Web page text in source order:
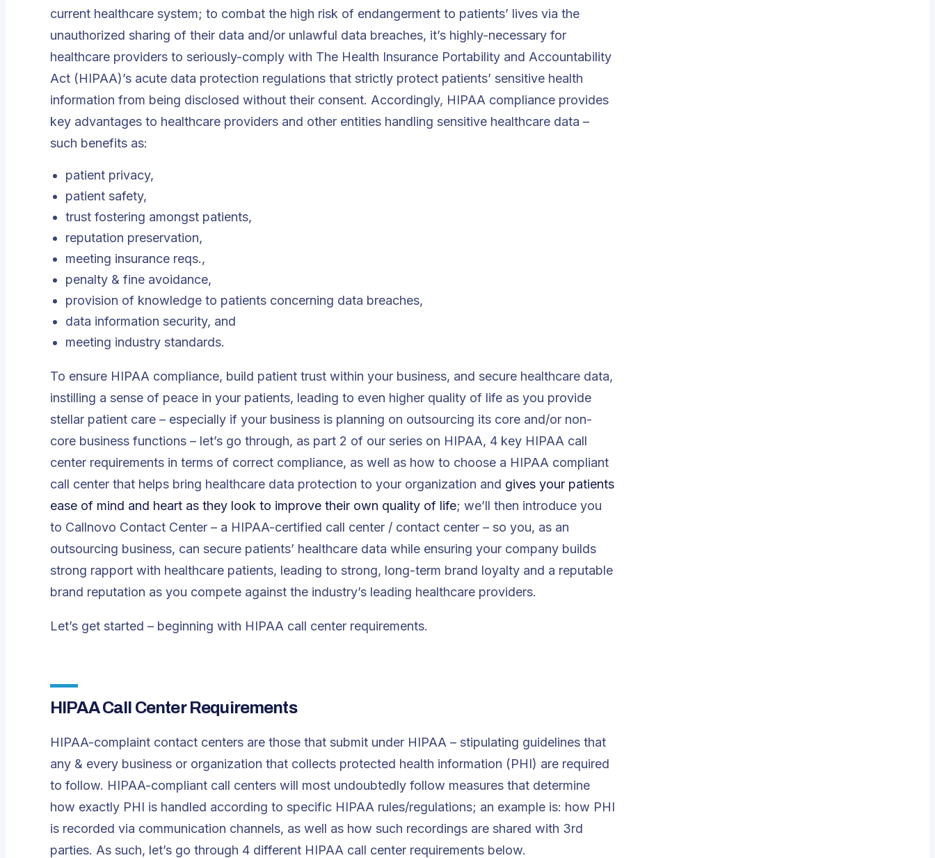
current healthcare system; to combat the high risk of endangerment to patients’ lives via the
unauthorized sharing of their data and/or unlawful data breaches, it’s highly-necessary for
healthcare providers to seriously-comply with The Health Insurance Portability and Accountability
Act (HIPAA)’s acute data protection regulations that strictly protect patients’ sensitive health
information from being disclosed without their consent. Accordingly, HIPAA compliance provides
key advantages to healthcare providers and other entities handling sensitive healthcare data –
such benefits as:
patient privacy,
patient safety,
trust fostering amongst patients,
reputation preservation,
meeting insurance reqs.,
penalty & fine avoidance,
provision of knowledge to patients concerning data breaches,
data information security, and
meeting industry standards.
To ensure HIPAA compliance, build patient trust within your business, and secure healthcare data,
instilling a sense of peace in your patients, leading to even higher quality of life as you provide
stellar patient care – especially if your business is planning on outsourcing its core and/or non-
core business functions – let’s go through, as part 2 of our series on HIPAA, 4 key HIPAA call
center requirements in terms of correct compliance, as well as how to choose a HIPAA compliant
call center that helps bring healthcare data protection to your organization and gives your patients
ease of mind and heart as they look to improve their own quality of life; we’ll then introduce you
to Callnovo Contact Center – a HIPAA-certified call center / contact center – so you, as an
outsourcing business, can secure patients’ healthcare data while ensuring your company builds
strong rapport with healthcare patients, leading to strong, long-term brand loyalty and a reputable
brand reputation as you compete against the industry’s leading healthcare providers.
Let’s get started – beginning with HIPAA call center requirements.
HIPAA Call Center Requirements
HIPAA-complaint contact centers are those that submit under HIPAA – stipulating guidelines that
any & every business or organization that collects protected health information (PHI) are required
to follow. HIPAA-compliant call centers will most undoubtedly follow measures that determine
how exactly PHI is handled according to specific HIPAA rules/regulations; an example is: how PHI
is recorded via communication channels, as well as how such recordings are shared with 3rd
parties. As such, let’s go through 4 different HIPAA call center requirements below.